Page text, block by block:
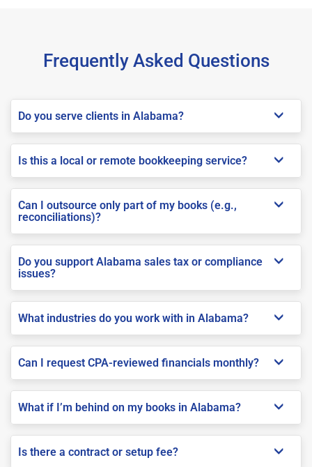
Frequently Asked Questions
Do you serve clients in Alabama?
Is this a local or remote bookkeeping service?
Can I outsource only part of my books (e.g.,
reconciliations)?
Do you support Alabama sales tax or compliance
issues?
What industries do you work with in Alabama?
Can I request CPA-reviewed financials monthly?
What if I’m behind on my books in Alabama?
Is there a contract or setup fee?